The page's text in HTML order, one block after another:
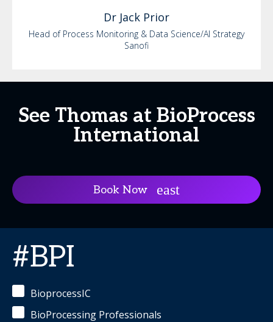
Dr Jack Prior
Head of Process Monitoring & Data Science/AI Strategy
Sanofi
See Thomas at BioProcess
International
Book Now
#BPI
BioprocessIC
BioProcessing Professionals